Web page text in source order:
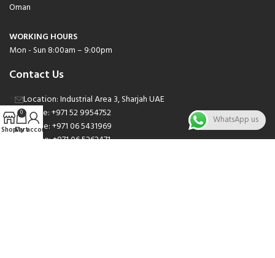
Oman
WORKING HOURS
Mon - Sun 8:00am – 9:00pm
Contact Us
Location: Industrial Area 3, Sharjah UAE
Phone: +971 52 9954752
Phone: +971 06 5431969
Phone: +971 06 5262471
Shop
0
Cart
My account
WhatsApp us